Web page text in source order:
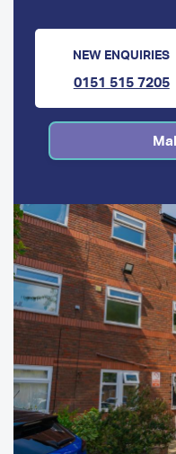
NEW ENQUIRIES
0151 515 7205